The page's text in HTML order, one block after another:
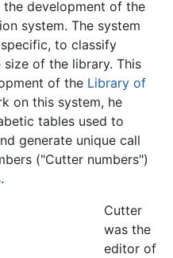
development of the
system. The system
to classify
of the library. This
of the Library of
on this system, he
tables used to
generate unique call
("Cutter numbers")
.
Cutter
was the
editor of